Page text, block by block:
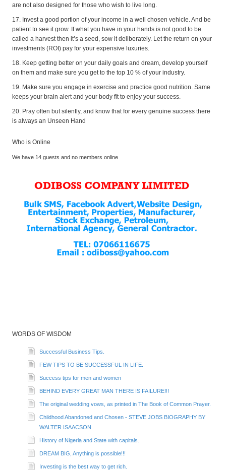
are not also designed for those who wish to live long.
17. Invest a good portion of your income in a well chosen vehicle. And be
patient to see it grow. If what you have in your hands is not good to be
called a harvest then it’s a seed, sow it deliberately. Let the return on your
investments (ROI) pay for your expensive luxuries.
18. Keep getting better on your daily goals and dream, develop yourself
on them and make sure you get to the top 10 % of your industry.
19. Make sure you engage in exercise and practice good nutrition. Same
keeps your brain alert and your body fit to enjoy your success.
20. Pray often but silently, and know that for every genuine success there
is always an Unseen Hand
Who is Online
We have 14 guests and no members online
WORDS OF WISDOM
Successful Business Tips.
FEW TIPS TO BE SUCCESSFUL IN LIFE.
Success tips for men and women
BEHIND EVERY GREAT MAN THERE IS FAILURE!!!
The original wedding vows, as printed in The Book of Common Prayer.
Childhood Abandoned and Chosen - STEVE JOBS BIOGRAPHY BY
WALTER ISAACSON
History of Nigeria and State with capitals.
DREAM BIG, Anything is possible!!!
Investing is the best way to get rich.